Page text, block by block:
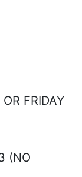
FRIDAY
(NO